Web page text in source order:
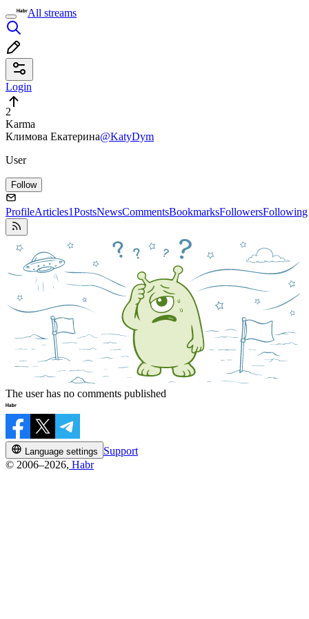
All streams
Login
2
Karma
Климова Екатерина@KatyDym
User
Follow
ProfileArticles1PostsNewsCommentsBookmarksFollowersFollowing
The user has no comments published
Language settings
Support
© 2006–2026, Habr